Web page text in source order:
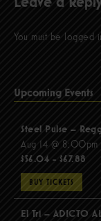
You must be logged
Upcoming Events
Steel Pulse –
Aug 14 @ 8:00pm
$56.04 - $67.88
BUY TICKETS
El Tri – ADICTO